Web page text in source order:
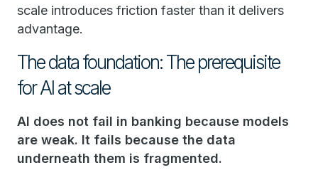
scale introduces friction faster than it delivers
advantage.
The data foundation: The prerequisite
for AI at scale
AI does not fail in banking because models
are weak. It fails because the data
underneath them is fragmented.